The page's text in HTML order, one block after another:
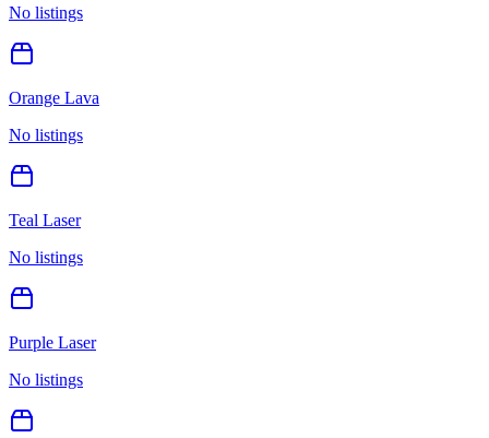
No listings
Orange Lava
No listings
Teal Laser
No listings
Purple Laser
No listings